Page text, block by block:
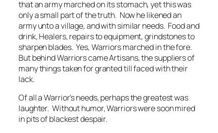
that an army marched on its stomach, yet this was
only a small part of the truth. Now he likened an
army unto a village, and with similar needs. Food and
drink, Healers, repairs to equipment, grindstones to
sharpen blades. Yes, Warriors marched in the fore.
But behind Warriors came Artisans, the suppliers of
many things taken for granted till faced with their
lack.
Of all a Warrior’s needs, perhaps the greatest was
laughter. Without humor, Warriors were soon mired
in pits of blackest despair.